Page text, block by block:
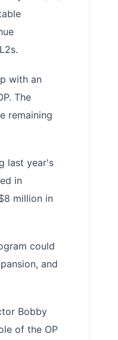
with an
The
remaining
last year's
in
million in
could
and
Bobby
of the OP